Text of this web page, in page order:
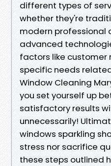
different types of
whether they're
modern professional
advanced
factors like customer
specific needs
Window Cleaning
you set yourself up
satisfactory results
unnecessarily!
windows sparkling
stress nor sacrifice
these steps outlined